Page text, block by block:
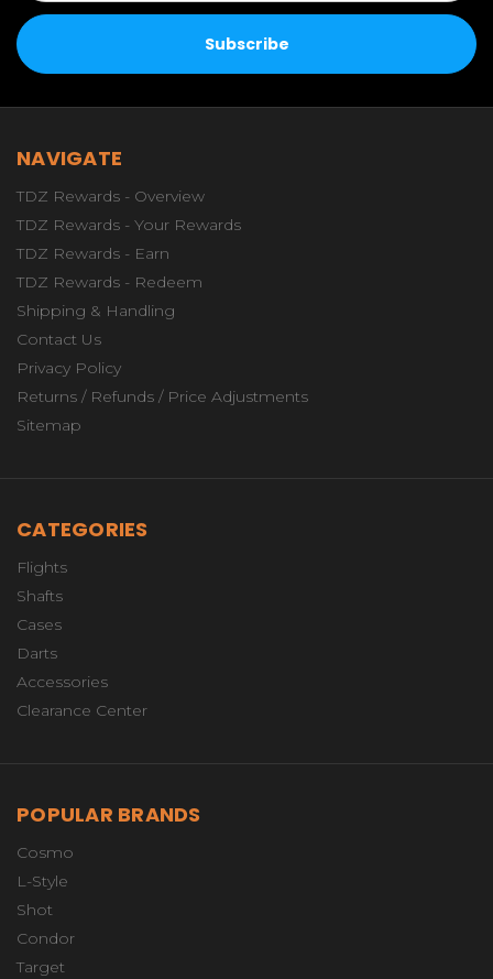
NAVIGATE
TDZ Rewards - Overview
TDZ Rewards - Your Rewards
TDZ Rewards - Earn
TDZ Rewards - Redeem
Shipping & Handling
Contact Us
Privacy Policy
Returns / Refunds / Price Adjustments
Sitemap
CATEGORIES
Flights
Shafts
Cases
Darts
Accessories
Clearance Center
POPULAR BRANDS
Cosmo
L-Style
Shot
Condor
Target